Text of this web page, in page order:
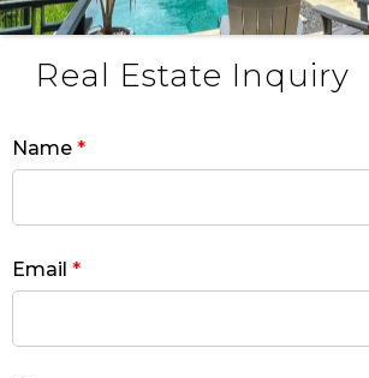
Real Estate Inquiry
Name *
Email *